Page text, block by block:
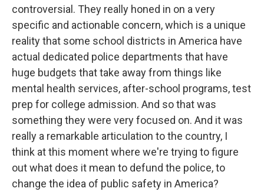
controversial. They really honed in on a very
specific and actionable concern, which is a unique
reality that some school districts in America have
actual dedicated police departments that have
huge budgets that take away from things like
mental health services, after-school programs, test
prep for college admission. And so that was
something they were very focused on. And it was
really a remarkable articulation to the country, I
think at this moment where we're trying to figure
out what does it mean to defund the police, to
change the idea of public safety in America?